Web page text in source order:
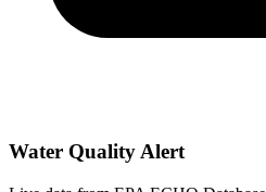
Water Quality Alert